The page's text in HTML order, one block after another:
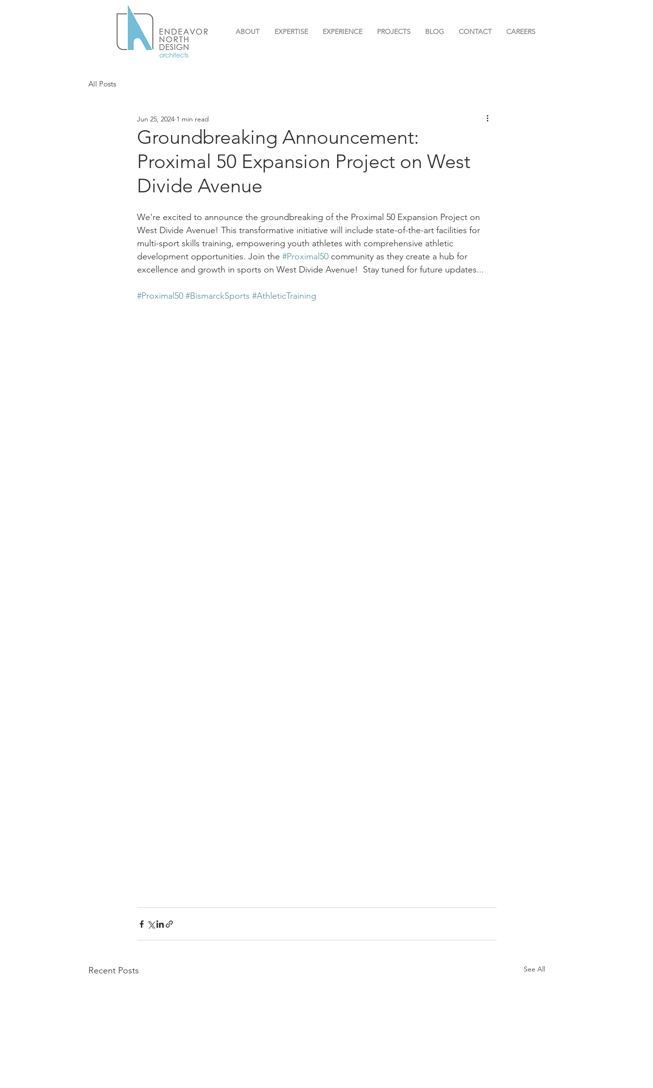
ABOUT EXPERTISE EXPERIENCE PROJECTS BLOG CONTACT CAREERS
All Posts
Groundbreaking Announcement:
Proximal 50 Expansion Project on West
Divide Avenue
Jun 25, 2024 1 min read
We're excited to announce the groundbreaking of the Proximal 50 Expansion Project on
West Divide Avenue! This transformative initiative will include state-of-the-art facilities for
multi-sport skills training, empowering youth athletes with comprehensive athletic
development opportunities. Join the #Proximal50 community as they create a hub for
excellence and growth in sports on West Divide Avenue!  Stay tuned for future updates...
#Proximal50 #BismarckSports #AthleticTraining
Recent Posts See All